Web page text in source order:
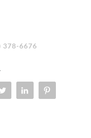
378-6676